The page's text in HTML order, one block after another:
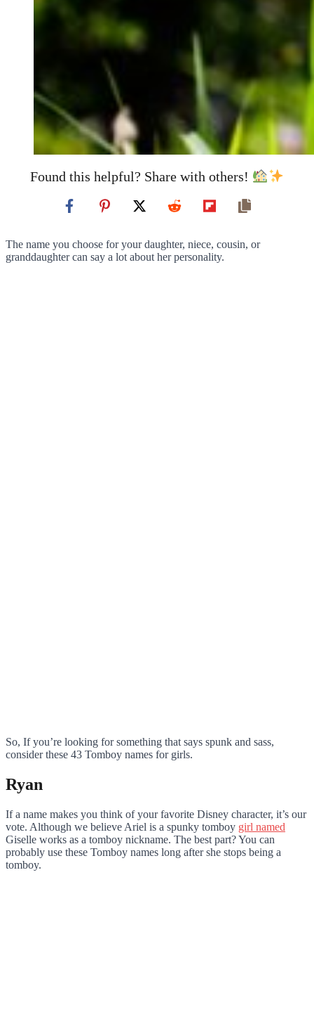
Found this helpful? Share with others!
The name you choose for your daughter, niece, cousin, or
granddaughter can say a lot about her personality.
So, If you’re looking for something that says spunk and sass,
consider these 43 Tomboy names for girls.
Ryan
If a name makes you think of your favorite Disney character, it’s our
vote. Although we believe Ariel is a spunky tomboy girl named
Giselle works as a tomboy nickname. The best part? You can
probably use these Tomboy names long after she stops being a
tomboy.